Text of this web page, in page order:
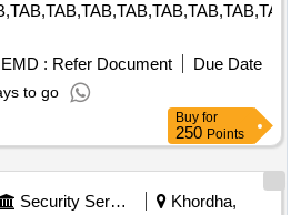
EMD : Refer Document
Due Date
to go
Buy for
250 Points
Security Services
Khordha,